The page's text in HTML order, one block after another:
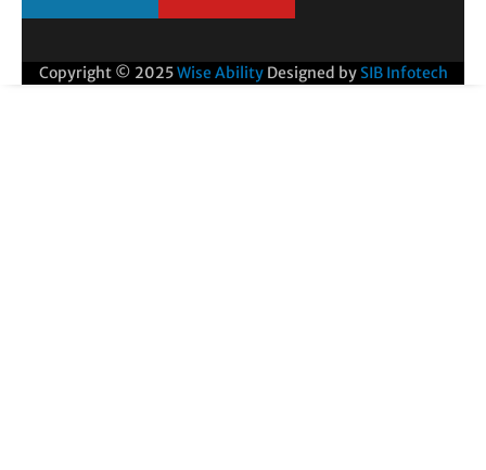
Copyright © 2025Wise Ability Designed by SIB Infotech